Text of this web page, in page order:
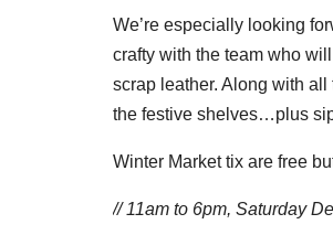
We’re especially looking
crafty with the team who
scrap leather. Along with
the festive shelves…plus
Winter Market tix are free
// 11am to 6pm, Saturday